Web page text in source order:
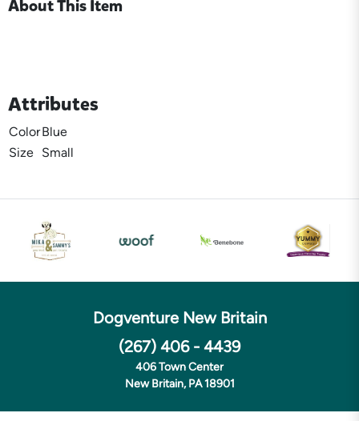
About This Item
Attributes
ColorBlue
Size Small
Dogventure New Britain
(267) 406 - 4439
406 Town Center
New Britain, PA 18901